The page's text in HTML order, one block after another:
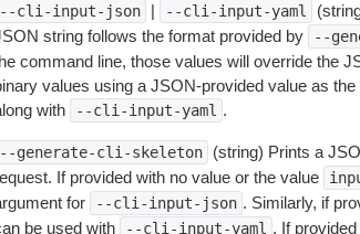
cli-input-json | --cli-input-yaml
string follows the format provided by
--
command line, those values will override the
values using a JSON-provided value as
with
--cli-input-yaml .
generate-cli-skeleton
(string) Prints a
If provided with no value or the value
for
--cli-input-json . Similarly, if
be used with
--cli-input-yaml . If